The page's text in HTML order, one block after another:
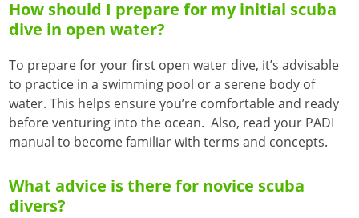
How should I prepare for my initial scuba
dive in open water?
To prepare for your first open water dive, it’s advisable
to practice in a swimming pool or a serene body of
water. This helps ensure you’re comfortable and ready
before venturing into the ocean. Also, read your PADI
manual to become familiar with terms and concepts.
What advice is there for novice scuba
divers?